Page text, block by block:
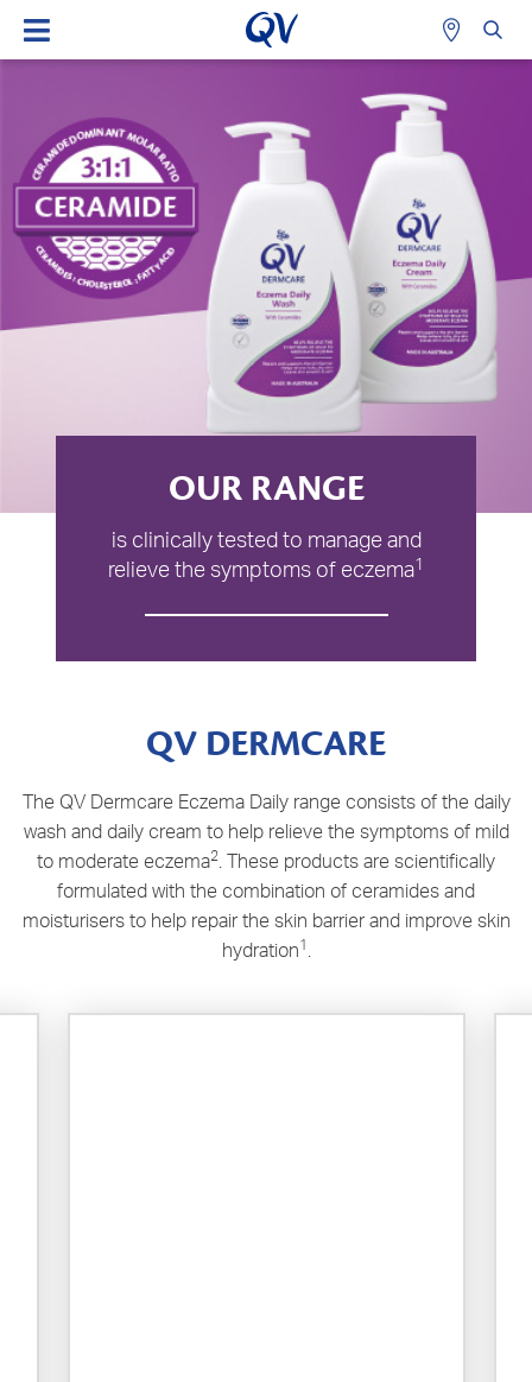
OUR RANGE
is clinically tested to manage and
relieve the symptoms of eczema1
QV DERMCARE
The QV Dermcare Eczema Daily range consists of the daily
wash and daily cream to help relieve the symptoms of mild
to moderate eczema2 . These products are scientifically
formulated with the combination of ceramides and
moisturisers to help repair the skin barrier and improve skin
hydration1